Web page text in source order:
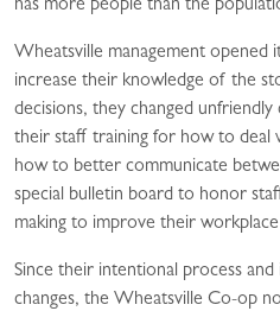
has more people than the
Wheatsville management opened
increase their knowledge of the
decisions, they changed
their staff training for how to deal
how to better communicate
special bulletin board to honor
making to improve their
Since their intentional process
changes, the Wheatsville Co-op